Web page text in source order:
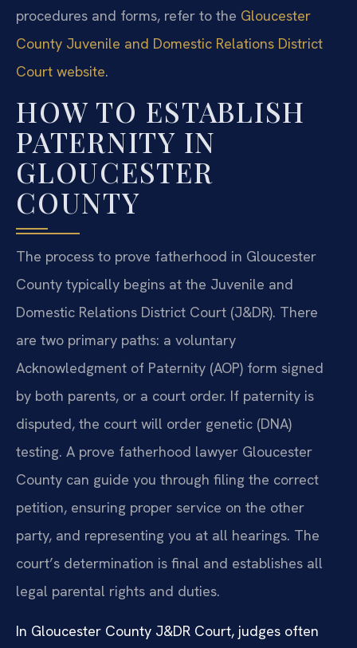
procedures and forms, refer to the Gloucester
County Juvenile and Domestic Relations District
Court website.
HOW TO ESTABLISH
PATERNITY IN
GLOUCESTER
COUNTY
The process to prove fatherhood in Gloucester
County typically begins at the Juvenile and
Domestic Relations District Court (J&DR). There
are two primary paths: a voluntary
Acknowledgment of Paternity (AOP) form signed
by both parents, or a court order. If paternity is
disputed, the court will order genetic (DNA)
testing. A prove fatherhood lawyer Gloucester
County can guide you through filing the correct
petition, ensuring proper service on the other
party, and representing you at all hearings. The
court’s determination is final and establishes all
legal parental rights and duties.
In Gloucester County J&DR Court, judges often